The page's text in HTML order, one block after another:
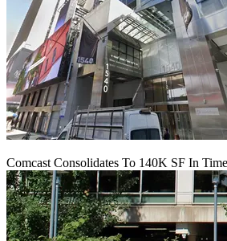
Comcast Consolidates To 140K SF In